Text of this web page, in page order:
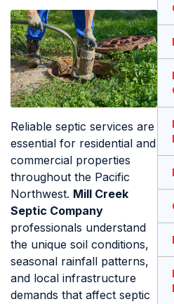
Reliable septic services are
essential for residential and
commercial properties
throughout the Pacific
Northwest. Mill Creek
Septic Company
professionals understand
the unique soil conditions,
seasonal rainfall patterns,
and local infrastructure
demands that affect septic